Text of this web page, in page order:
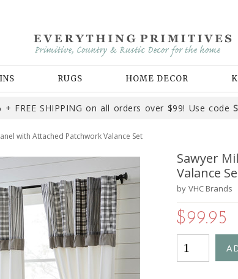
RUGS HOME DECOR
+ FREE SHIPPING on all orders over $99! Use code
with Attached Patchwork Valance Set
Sawyer
Valance
by VHC Brands
$99.95